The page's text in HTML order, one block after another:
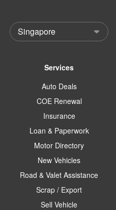
Services
Auto Deals
COE Renewal
Insurance
Loan & Paperwork
Motor Directory
New Vehicles
Road & Valet Assistance
Scrap / Export
Sell Vehicle